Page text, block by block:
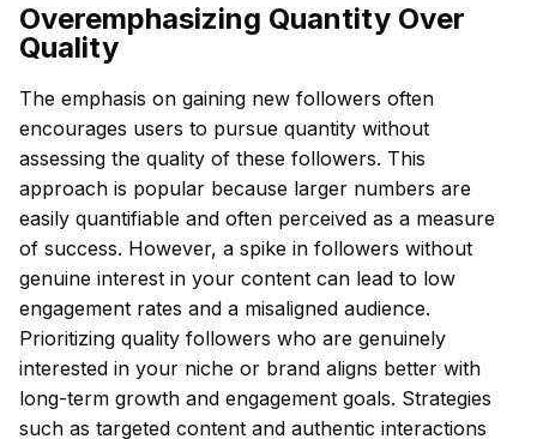
Overemphasizing Quantity Over
Quality
The emphasis on gaining new followers often
encourages users to pursue quantity without
assessing the quality of these followers. This
approach is popular because larger numbers are
easily quantifiable and often perceived as a measure
of success. However, a spike in followers without
genuine interest in your content can lead to low
engagement rates and a misaligned audience.
Prioritizing quality followers who are genuinely
interested in your niche or brand aligns better with
long-term growth and engagement goals. Strategies
such as targeted content and authentic interactions